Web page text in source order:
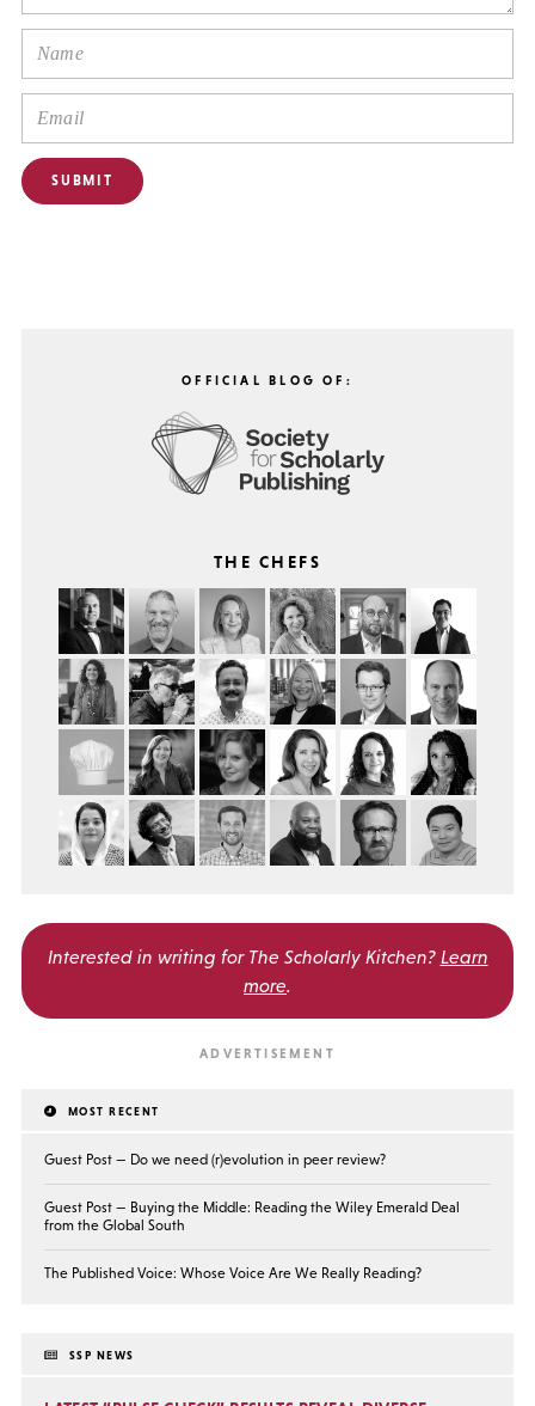
OFFICIAL BLOG OF:
THE CHEFS
Interested in writing for The Scholarly Kitchen? Learn
more.
MOST RECENT
Guest Post — Do we need (r)evolution in peer review?
Guest Post — Buying the Middle: Reading the Wiley Emerald Deal
from the Global South
The Published Voice: Whose Voice Are We Really Reading?
SSP NEWS